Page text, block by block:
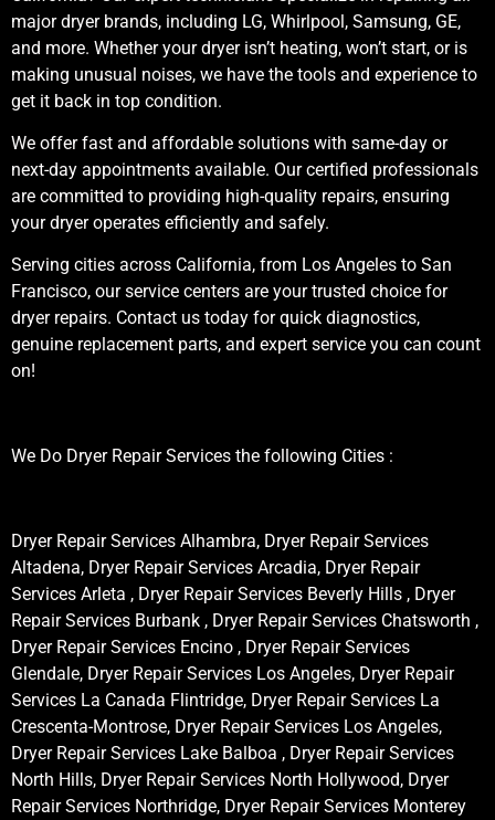
major dryer brands, including LG, Whirlpool, Samsung, GE,
and more. Whether your dryer isn’t heating, won’t start, or is
making unusual noises, we have the tools and experience to
get it back in top condition.
We offer fast and affordable solutions with same-day or
next-day appointments available. Our certified professionals
are committed to providing high-quality repairs, ensuring
your dryer operates efficiently and safely.
Serving cities across California, from Los Angeles to San
Francisco, our service centers are your trusted choice for
dryer repairs. Contact us today for quick diagnostics,
genuine replacement parts, and expert service you can count
on!
We Do Dryer Repair Services the following Cities :
Dryer Repair Services Alhambra, Dryer Repair Services
Altadena, Dryer Repair Services Arcadia, Dryer Repair
Services Arleta , Dryer Repair Services Beverly Hills , Dryer
Repair Services Burbank , Dryer Repair Services Chatsworth ,
Dryer Repair Services Encino , Dryer Repair Services
Glendale, Dryer Repair Services Los Angeles, Dryer Repair
Services La Canada Flintridge, Dryer Repair Services La
Crescenta-Montrose, Dryer Repair Services Los Angeles,
Dryer Repair Services Lake Balboa , Dryer Repair Services
North Hills, Dryer Repair Services North Hollywood, Dryer
Repair Services Northridge, Dryer Repair Services Monterey